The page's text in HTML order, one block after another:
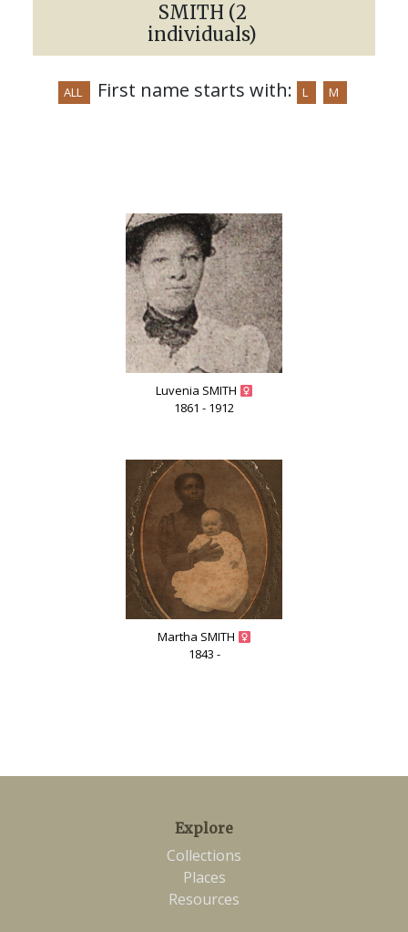
SMITH (2
individuals)
ALL First name starts with: L M
Luvenia SMITH
1861 - 1912
Martha SMITH
1843 -
Explore
Collections
Places
Resources